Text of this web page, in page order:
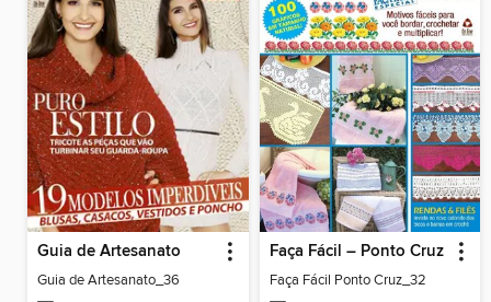
Guia de Artesanato
Guia de Artesanato_36
Faça Fácil – Ponto Cruz
Faça Fácil Ponto Cruz_32